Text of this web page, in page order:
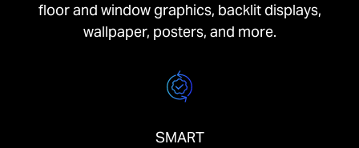
floor and window graphics, backlit displays,
wallpaper, posters, and more.
SMART